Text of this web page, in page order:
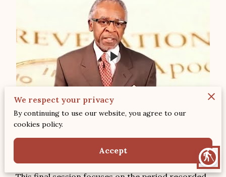
blind
We respect your privacy
By continuing to use our website, you agree to our
cookies policy.
Accept